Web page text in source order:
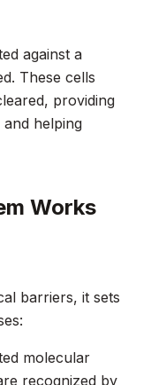
against a
These cells
providing
helping
Works
barriers, it sets
molecular
recognized by